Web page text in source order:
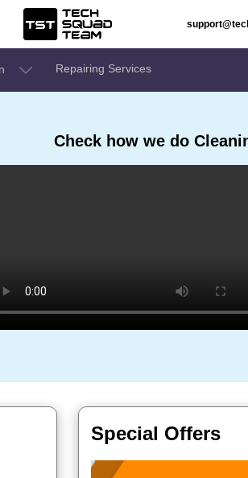
Repairing Services
Check how we do
Special Offers